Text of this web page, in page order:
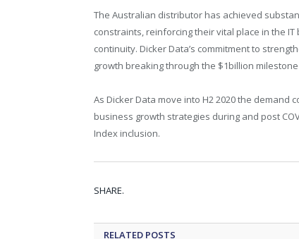
The Australian distributor has achieved
constraints, reinforcing their vital place in the
continuity. Dicker Data’s commitment to
growth breaking through the $1billion
As Dicker Data move into H2 2020 the
business growth strategies during and post
Index inclusion.
SHARE.
RELATED POSTS